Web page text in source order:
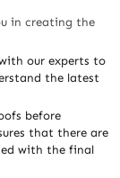
in creating the
our experts to
the latest
before
that there are
with the final